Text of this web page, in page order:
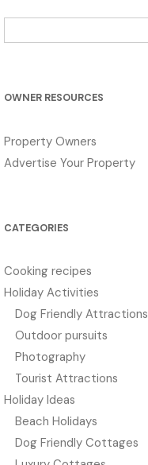
for:
OWNER RESOURCES
Property Owners
Advertise Your Property
CATEGORIES
Cooking recipes
Holiday Activities
Dog Friendly Attractions
Outdoor pursuits
Photography
Tourist Attractions
Holiday Ideas
Beach Holidays
Dog Friendly Cottages